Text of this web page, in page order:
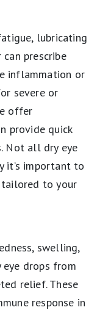
lubricating
can prescribe
inflammation or
severe or
offer
provide quick
Not all dry eye
it’s important to
to your
swelling,
drops from
relief. These
response in